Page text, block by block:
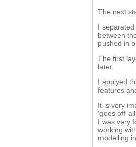
The next
I
between
pushed in
The first
later.
I applyed
features
It is very
‘goes off’
I was very
working
modelling